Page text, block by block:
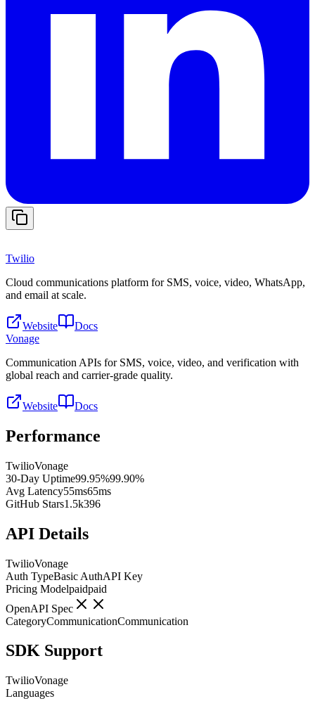
Twilio
Cloud communications platform for SMS, voice, video, WhatsApp,
and email at scale.
Website
Docs
Vonage
Communication APIs for SMS, voice, video, and verification with
global reach and carrier-grade quality.
Website Docs
Performance
TwilioVonage
30-Day Uptime99.95%99.90%
Avg Latency55ms65ms
GitHub Stars1.5k396
API Details
TwilioVonage
Auth TypeBasic AuthAPI Key
Pricing Modelpaidpaid
OpenAPI Spec
CategoryCommunicationCommunication
SDK Support
TwilioVonage
Languages